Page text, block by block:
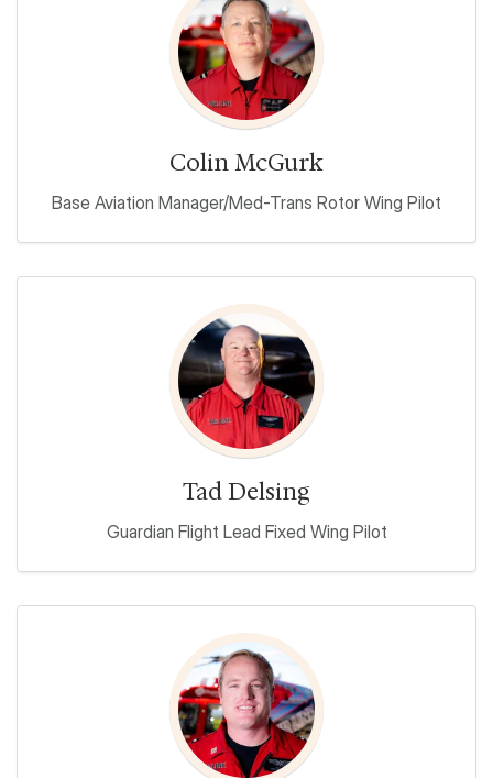
Colin McGurk
Base Aviation Manager/Med-Trans Rotor Wing Pilot
Tad Delsing
Guardian Flight Lead Fixed Wing Pilot